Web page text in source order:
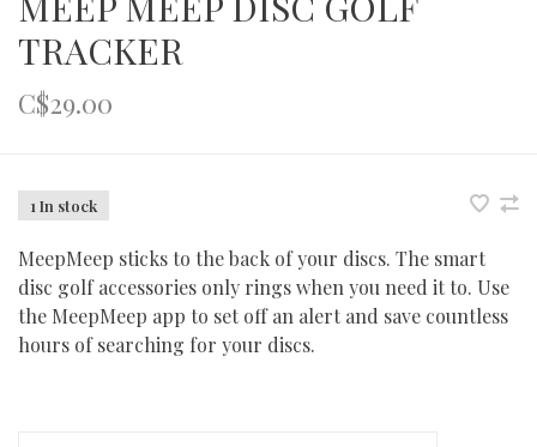
TRACKER
C$29.00
1 In stock
MeepMeep sticks to the back of your discs. The smart
disc golf accessories only rings when you need it to. Use
the MeepMeep app to set off an alert and save countless
hours of searching for your discs.